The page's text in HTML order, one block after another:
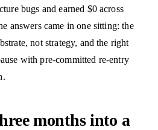
bugs and earned $0 across
answers came in one sitting: the
not strategy, and the right
with pre-committed re-entry
months into a